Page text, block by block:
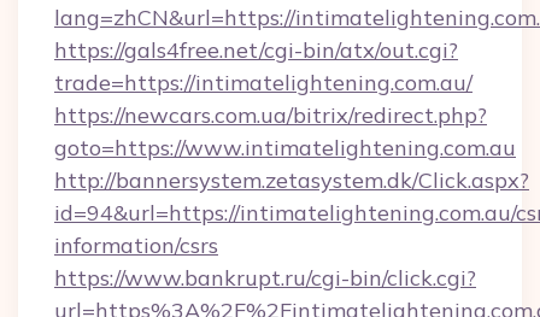
lang=zhCN&url=https://
https://gals4free.net/cgi-bin/atx/out.cgi?
trade=https://intimatelightening.com.au/
https://newcars.com.ua/bitrix/redirect.php?
goto=https://www.intimatelightening.com.au
http://bannersystem.zetasystem.dk/Click.aspx?
id=94&url=https://intimatelightening.com.au/
information/csrs
https://www.bankrupt.ru/cgi-bin/click.cgi?